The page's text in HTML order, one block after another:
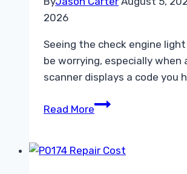
2026
Seeing the check engine
be worrying, especially when
scanner displays a code you
Read MoreWhat
Mean?